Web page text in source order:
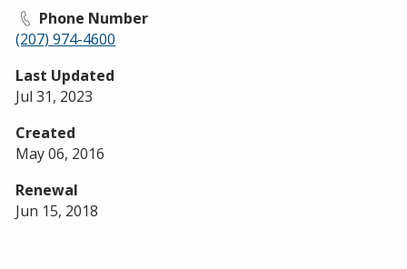
Phone Number
(207) 974-4600
Last Updated
Jul 31, 2023
Created
May 06, 2016
Renewal
Jun 15, 2018